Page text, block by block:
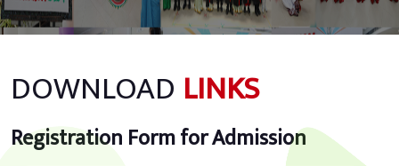
DOWNLOAD LINKS
Registration Form for Admission